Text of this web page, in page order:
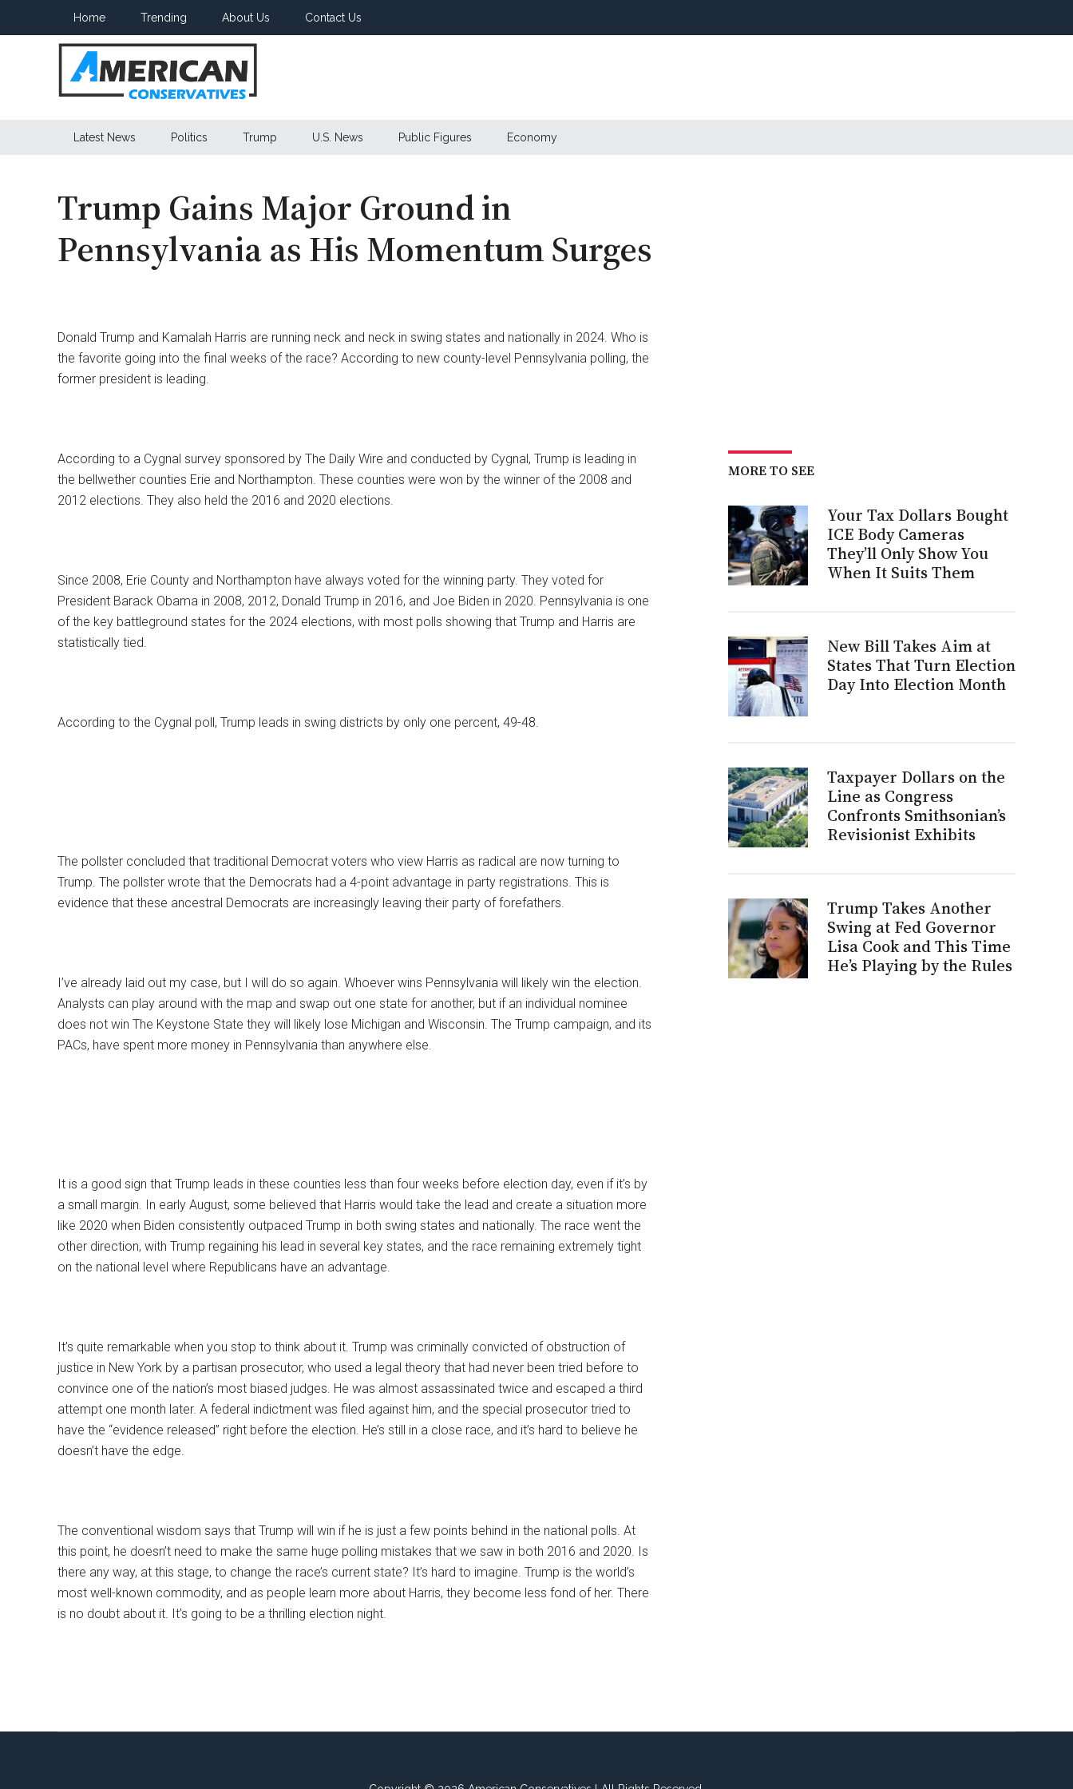
Home Trending About Us Contact Us
American
Latest News Politics Trump U.S. News Public Figures Economy
Trump Gains Major Ground in
Pennsylvania as His Momentum Surges
Donald Trump and Kamalah Harris are running neck and neck in swing states and nationally in 2024. Who is
the favorite going into the final weeks of the race? According to new county-level Pennsylvania polling, the
former president is leading.
According to a Cygnal survey sponsored by The Daily Wire and conducted by Cygnal, Trump is leading in
the bellwether counties Erie and Northampton. These counties were won by the winner of the 2008 and
2012 elections. They also held the 2016 and 2020 elections.
Since 2008, Erie County and Northampton have always voted for the winning party. They voted for
President Barack Obama in 2008, 2012, Donald Trump in 2016, and Joe Biden in 2020. Pennsylvania is one
of the key battleground states for the 2024 elections, with most polls showing that Trump and Harris are
statistically tied.
According to the Cygnal poll, Trump leads in swing districts by only one percent, 49-48.
The pollster concluded that traditional Democrat voters who view Harris as radical are now turning to
Trump. The pollster wrote that the Democrats had a 4-point advantage in party registrations. This is
evidence that these ancestral Democrats are increasingly leaving their party of forefathers.
I’ve already laid out my case, but I will do so again. Whoever wins Pennsylvania will likely win the election.
Analysts can play around with the map and swap out one state for another, but if an individual nominee
does not win The Keystone State they will likely lose Michigan and Wisconsin. The Trump campaign, and its
PACs, have spent more money in Pennsylvania than anywhere else.
It is a good sign that Trump leads in these counties less than four weeks before election day, even if it’s by
a small margin. In early August, some believed that Harris would take the lead and create a situation more
like 2020 when Biden consistently outpaced Trump in both swing states and nationally. The race went the
other direction, with Trump regaining his lead in several key states, and the race remaining extremely tight
on the national level where Republicans have an advantage.
It’s quite remarkable when you stop to think about it. Trump was criminally convicted of obstruction of
justice in New York by a partisan prosecutor, who used a legal theory that had never been tried before to
convince one of the nation’s most biased judges. He was almost assassinated twice and escaped a third
attempt one month later. A federal indictment was filed against him, and the special prosecutor tried to
have the “evidence released” right before the election. He’s still in a close race, and it’s hard to believe he
doesn’t have the edge.
The conventional wisdom says that Trump will win if he is just a few points behind in the national polls. At
this point, he doesn’t need to make the same huge polling mistakes that we saw in both 2016 and 2020. Is
there any way, at this stage, to change the race’s current state? It’s hard to imagine. Trump is the world’s
most well-known commodity, and as people learn more about Harris, they become less fond of her. There
is no doubt about it. It’s going to be a thrilling election night.
MORE TO SEE
Your Tax Dollars Bought
ICE Body Cameras
They’ll Only Show You
When It Suits Them
New Bill Takes Aim at
States That Turn Election
Day Into Election Month
Taxpayer Dollars on the
Line as Congress
Confronts Smithsonian’s
Revisionist Exhibits
Trump Takes Another
Swing at Fed Governor
Lisa Cook and This Time
He’s Playing by the Rules